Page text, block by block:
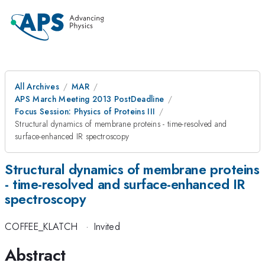
All Archives
MAR
APS March Meeting 2013 PostDeadline
Focus Session: Physics of Proteins III
Structural dynamics of membrane proteins - time-resolved and
surface-enhanced IR spectroscopy
Structural dynamics of membrane proteins
- time-resolved and surface-enhanced IR
spectroscopy
COFFEE_KLATCH · Invited
Abstract